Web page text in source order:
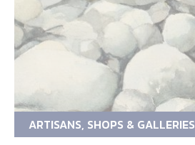
ARTISANS, SHOPS & GALLERIES